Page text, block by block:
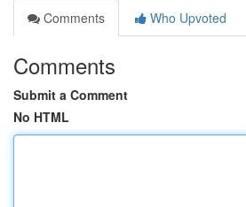
Comments
Who Upvoted
Comments
Submit a Comment
No HTML